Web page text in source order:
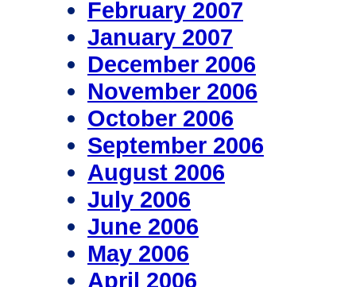
February 2007
January 2007
December 2006
November 2006
October 2006
September 2006
August 2006
July 2006
June 2006
May 2006
April 2006